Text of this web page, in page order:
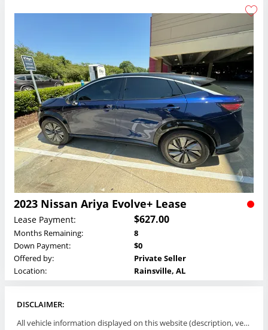
2023 Nissan Ariya Evolve+ Lease
Lease Payment: $627.00
Months Remaining:
8
Down Payment:
$0
Offered by:
Private Seller
Location:
Rainsville, AL
DISCLAIMER:
All vehicle information displayed on this website (description, vehicle condition, leasing terms, pricing, and availability, etc) are established and offered by third parties or offering dealers (listing parties). The listing parties are solely responsible for the accuracy and representation of all such information. This site provides this classifieds listings service and materials without representations or warranties of any kind either express or implied. All prices and specifications are subject to change without notice. This site does not review, does not guarantee, represent and/or warrant vehicles and accuracy of the information listed here. Prices may not include additional fees such as government fees and taxes, title and registration fees, leasing company fees, finance charges, dealer document preparation fees, processing fees, emission testing and compliance charges. Please contact listing parties for updated information.